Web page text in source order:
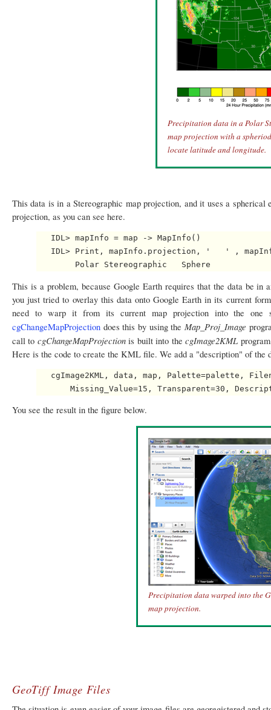
Precipitation data in a Polar
map projection with a
locate latitude and longitude.
This data is in a Stereographic map projection, and it uses a
projection, as you can see here.
   IDL> mapInfo = map -> MapInfo()
IDL> Print, mapInfo.projection, '   ' ,
This is a problem, because Google Earth requires that the data be
you just tried to overlay this data onto Google Earth in its current
need to warp it from its current map projection into the one
cgChangeMapProjection does this by using the Map_Proj_Image
call to cgChangeMapProjectionis built into thecgImage2KML
Here is the code to create the KML file. We add a "description" of the
cgImage2KML, data, map, Palette=palette,
You see the result in the figure below.
Precipitation data warped into the
map projection.
GeoTiff Image Files